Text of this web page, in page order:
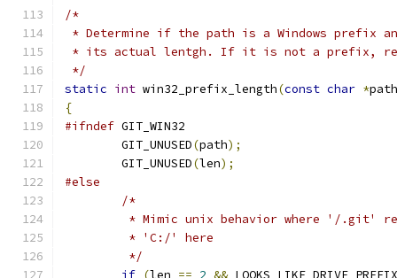
/*
* Determine if the path is a Windows prefix
* its actual lentgh. If it is not a prefix,
*/
static int win32_prefix_length(const char *path
{
#ifndef GIT_WIN32
	GIT_UNUSED
(path);
	GIT_UNUSED
(len);
#else
/*
* Mimic unix behavior where '/.git'
	 * 'C:/' here
	 */
if (len == 2 && LOOKS_LIKE_DRIVE_PREFIX